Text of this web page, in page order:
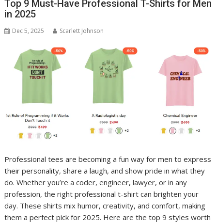
Top 9 Must-Have Professional T-Shirts for Men
in 2025
Dec 5, 2025 Scarlett Johnson
Professional tees are becoming a fun way for men to express
their personality, share a laugh, and show pride in what they
do. Whether you’re a coder, engineer, lawyer, or in any
profession, the right professional t-shirt can brighten your
day. These shirts mix humor, creativity, and comfort, making
them a perfect pick for 2025. Here are the top 9 styles worth